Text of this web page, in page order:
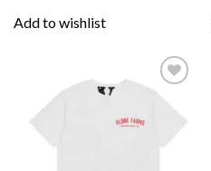
Add to wishlist
Add to
wishlist